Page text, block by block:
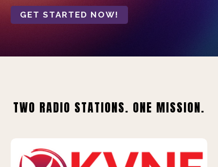
GET STARTED NOW!
TWO RADIO STATIONS. ONE MISSION.